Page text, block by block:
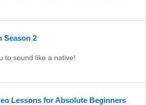
Season 2
to sound like a native!
Lessons for Absolute Beginners